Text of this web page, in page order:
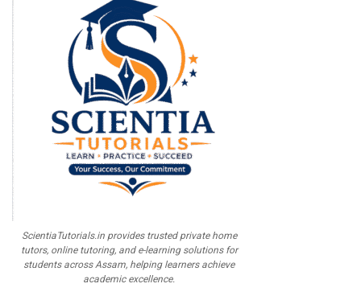
ScientiaTutorials.in provides trusted private home
tutors, online tutoring, and e-learning solutions for
students across Assam, helping learners achieve
academic excellence.